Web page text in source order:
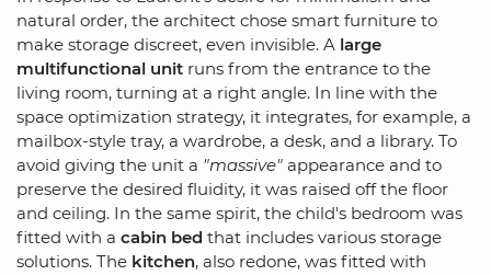
natural order, the architect chose smart furniture to
make storage discreet, even invisible. A large
multifunctional unit runs from the entrance to the
living room, turning at a right angle. In line with the
space optimization strategy, it integrates, for example, a
mailbox-style tray, a wardrobe, a desk, and a library. To
avoid giving the unit a "massive" appearance and to
preserve the desired fluidity, it was raised off the floor
and ceiling. In the same spirit, the child's bedroom was
fitted with a cabin bed that includes various storage
solutions. The kitchen, also redone, was fitted with